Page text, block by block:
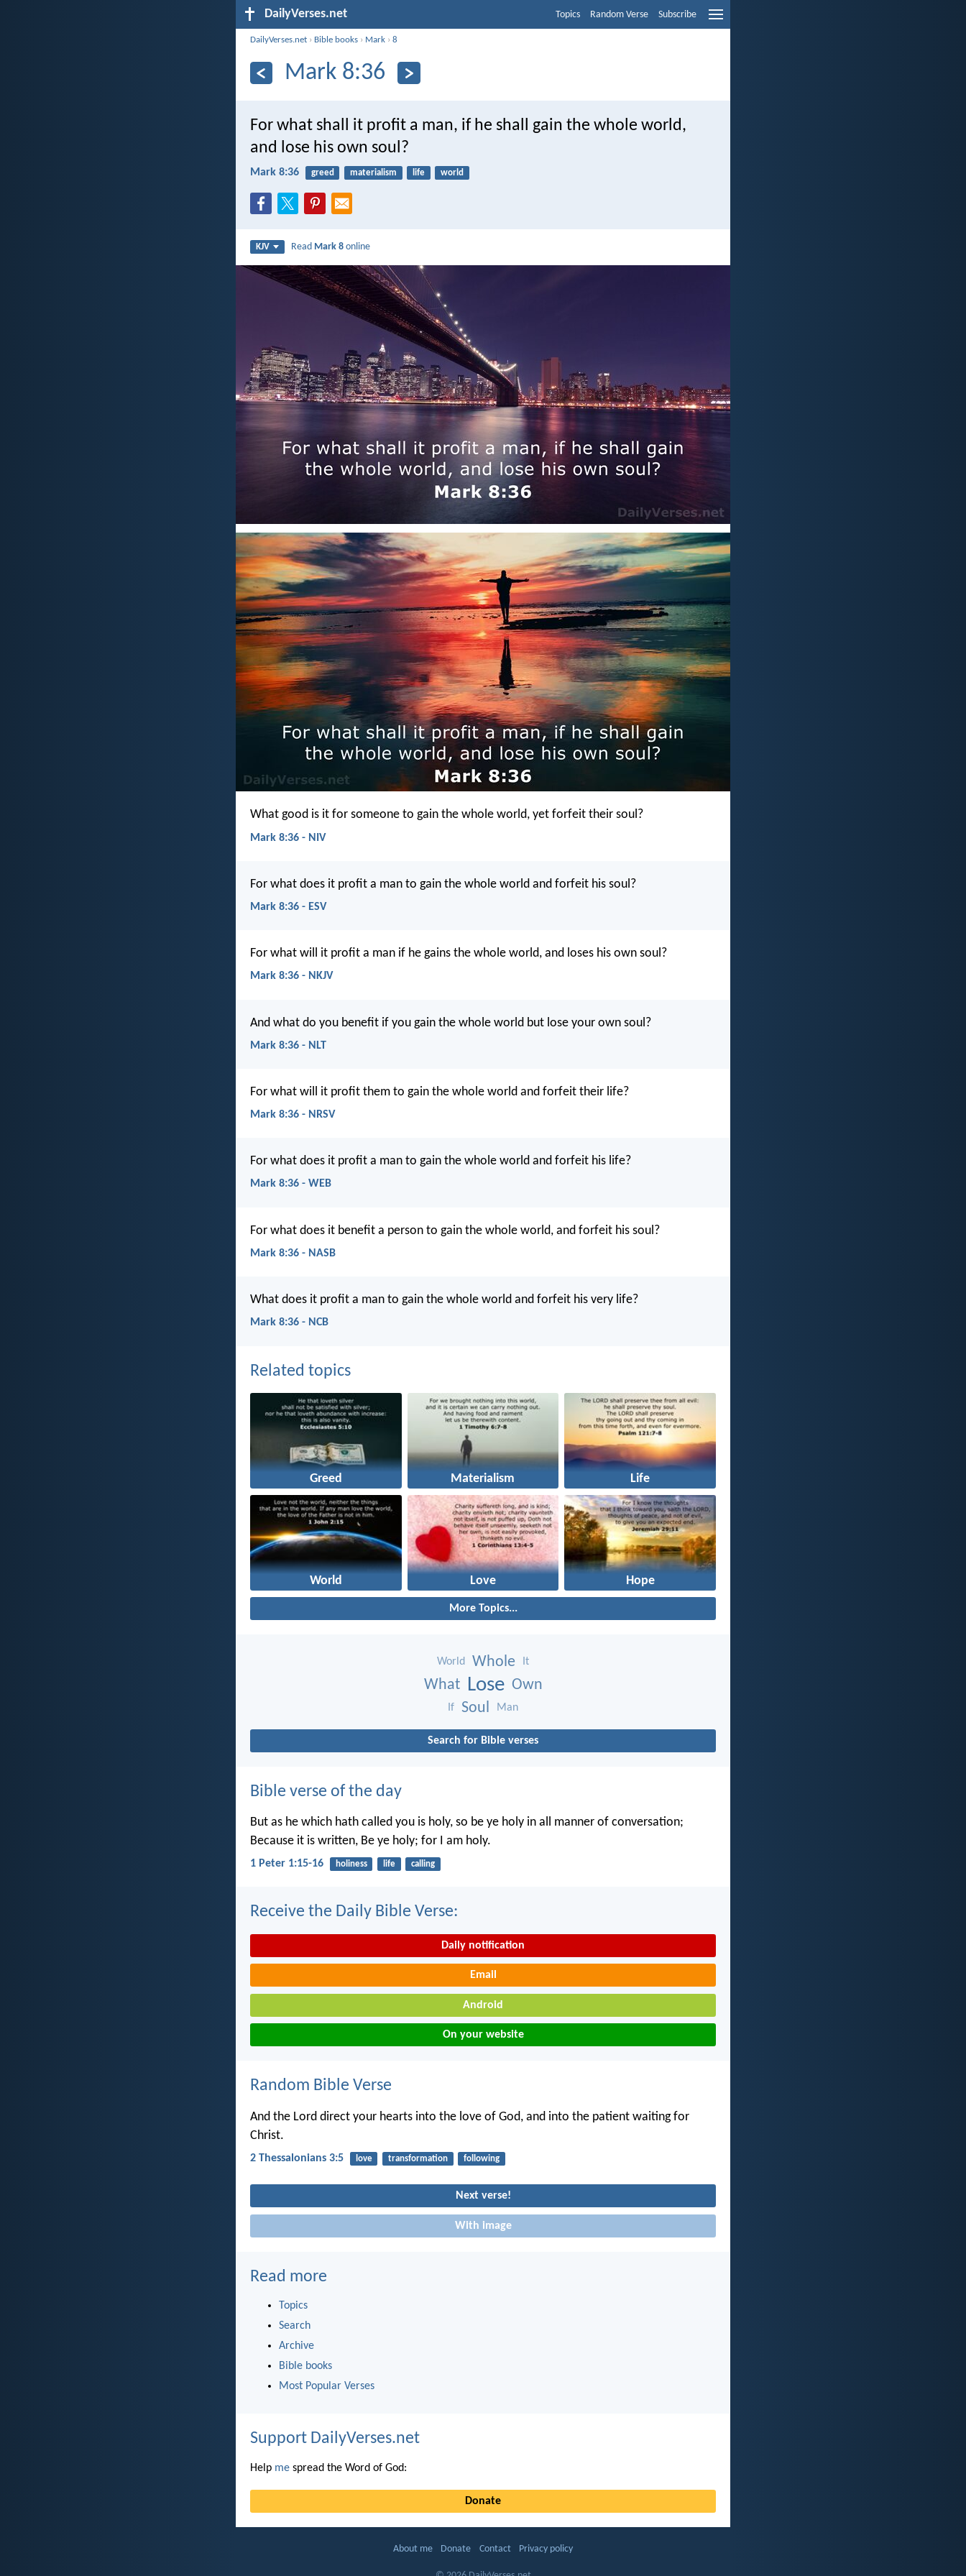
DailyVerses.net Topics Random Verse Subscribe
DailyVerses.net › Bible books › Mark ›8
Mark 8:36
For what shall it profit a man, if he shall gain the whole world,
and lose his own soul?
Mark 8:36 greed materialism life world
KJV Read Mark 8 online
What good is it for someone to gain the whole world, yet forfeit their soul?
Mark 8:36 - NIV
For what does it profit a man to gain the whole world and forfeit his soul?
Mark 8:36 - ESV
For what will it profit a man if he gains the whole world, and loses his own soul?
Mark 8:36 - NKJV
And what do you benefit if you gain the whole world but lose your own soul?
Mark 8:36 - NLT
For what will it profit them to gain the whole world and forfeit their life?
Mark 8:36 - NRSV
For what does it profit a man to gain the whole world and forfeit his life?
Mark 8:36 - WEB
For what does it benefit a person to gain the whole world, and forfeit his soul?
Mark 8:36 - NASB
What does it profit a man to gain the whole world and forfeit his very life?
Mark 8:36 - NCB
Related topics
Greed Materialism Life
World Love Hope
More Topics...
World Whole It
What Lose Own
If Soul Man
Search for Bible verses
Bible verse of the day
But as he which hath called you is holy, so be ye holy in all manner of conversation;
Because it is written, Be ye holy; for I am holy.
1 Peter 1:15-16 holiness life calling
Receive the Daily Bible Verse:
Daily notification
Email
Android
On your website
Random Bible Verse
And the Lord direct your hearts into the love of God, and into the patient waiting for
Christ.
2 Thessalonians 3:5 love transformation following
Next verse!
With image
Read more
Topics
Search
Archive
Bible books
Most Popular Verses
Support DailyVerses.net
Help me spread the Word of God:
Donate
About me Donate Contact Privacy policy